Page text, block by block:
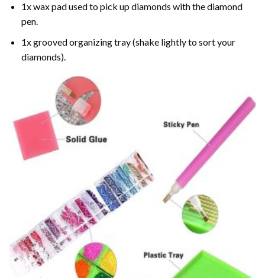
1x wax pad used to pick up diamonds with the diamond
pen.
1x grooved organizing tray (shake lightly to sort your
diamonds).